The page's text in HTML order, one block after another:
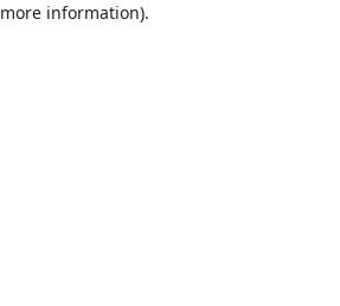
more information).